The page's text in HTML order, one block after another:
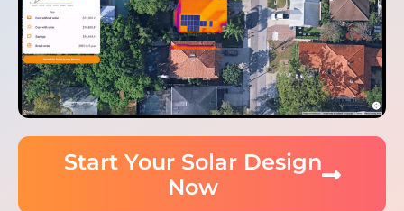
Start Your Solar Design
Now